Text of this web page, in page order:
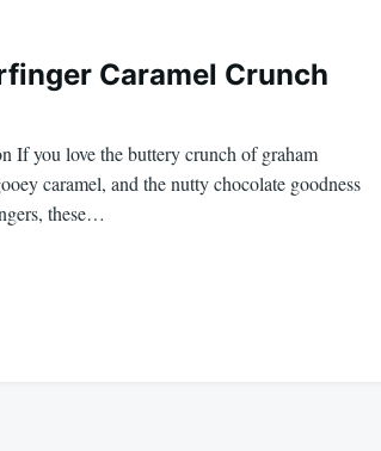
Caramel Crunch
If you love the buttery crunch of graham
caramel, and the nutty chocolate goodness
these…